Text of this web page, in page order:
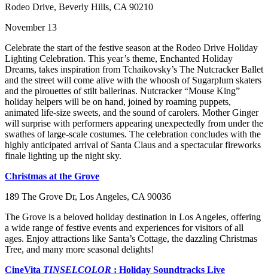
Rodeo Drive, Beverly Hills, CA 90210
November 13
Celebrate the start of the festive season at the Rodeo Drive Holiday
Lighting Celebration. This year’s theme, Enchanted Holiday
Dreams, takes inspiration from Tchaikovsky’s The Nutcracker Ballet
and the street will come alive with the whoosh of Sugarplum skaters
and the pirouettes of stilt ballerinas. Nutcracker “Mouse King”
holiday helpers will be on hand, joined by roaming puppets,
animated life-size sweets, and the sound of carolers. Mother Ginger
will surprise with performers appearing unexpectedly from under the
swathes of large-scale costumes. The celebration concludes with the
highly anticipated arrival of Santa Claus and a spectacular fireworks
finale lighting up the night sky.
Christmas at the Grove
189 The Grove Dr, Los Angeles, CA 90036
The Grove is a beloved holiday destination in Los Angeles, offering
a wide range of festive events and experiences for visitors of all
ages. Enjoy attractions like Santa’s Cottage, the dazzling Christmas
Tree, and many more seasonal delights!
CineVita TINSELCOLOR : Holiday Soundtracks Live